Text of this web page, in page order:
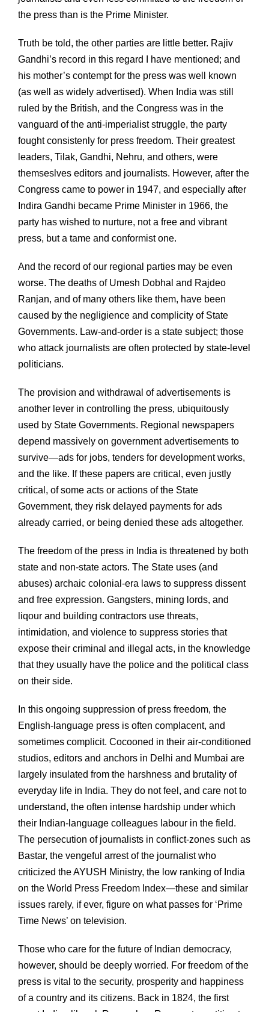
the press than is the Prime Minister.
Truth be told, the other parties are little better. Rajiv
Gandhi’s record in this regard I have mentioned; and
his mother’s contempt for the press was well known
(as well as widely advertised). When India was still
ruled by the British, and the Congress was in the
vanguard of the anti-imperialist struggle, the party
fought consistenly for press freedom. Their greatest
leaders, Tilak, Gandhi, Nehru, and others, were
themseslves editors and journalists. However, after the
Congress came to power in 1947, and especially after
Indira Gandhi became Prime Minister in 1966, the
party has wished to nurture, not a free and vibrant
press, but a tame and conformist one.
And the record of our regional parties may be even
worse. The deaths of Umesh Dobhal and Rajdeo
Ranjan, and of many others like them, have been
caused by the negligience and complicity of State
Governments. Law-and-order is a state subject; those
who attack journalists are often protected by state-level
politicians.
The provision and withdrawal of advertisements is
another lever in controlling the press, ubiquitously
used by State Governments. Regional newspapers
depend massively on government advertisements to
survive—ads for jobs, tenders for development works,
and the like. If these papers are critical, even justly
critical, of some acts or actions of the State
Government, they risk delayed payments for ads
already carried, or being denied these ads altogether.
The freedom of the press in India is threatened by both
state and non-state actors. The State uses (and
abuses) archaic colonial-era laws to suppress dissent
and free expression. Gangsters, mining lords, and
liqour and building contractors use threats,
intimidation, and violence to suppress stories that
expose their criminal and illegal acts, in the knowledge
that they usually have the police and the political class
on their side.
In this ongoing suppression of press freedom, the
English-language press is often complacent, and
sometimes complicit. Cocooned in their air-conditioned
studios, editors and anchors in Delhi and Mumbai are
largely insulated from the harshness and brutality of
everyday life in India. They do not feel, and care not to
understand, the often intense hardship under which
their Indian-language colleagues labour in the field.
The persecution of journalists in conflict-zones such as
Bastar, the vengeful arrest of the journalist who
criticized the AYUSH Ministry, the low ranking of India
on the World Press Freedom Index—these and similar
issues rarely, if ever, figure on what passes for ‘Prime
Time News’ on television.
Those who care for the future of Indian democracy,
however, should be deeply worried. For freedom of the
press is vital to the security, prosperity and happiness
of a country and its citizens. Back in 1824, the first